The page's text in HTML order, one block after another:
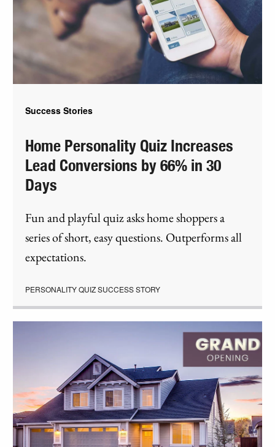
Success Stories
Home Personality Quiz Increases
Lead Conversions by 66% in 30
Days
Fun and playful quiz asks home shoppers a
series of short, easy questions. Outperforms all
expectations.
PERSONALITY QUIZ SUCCESS STORY